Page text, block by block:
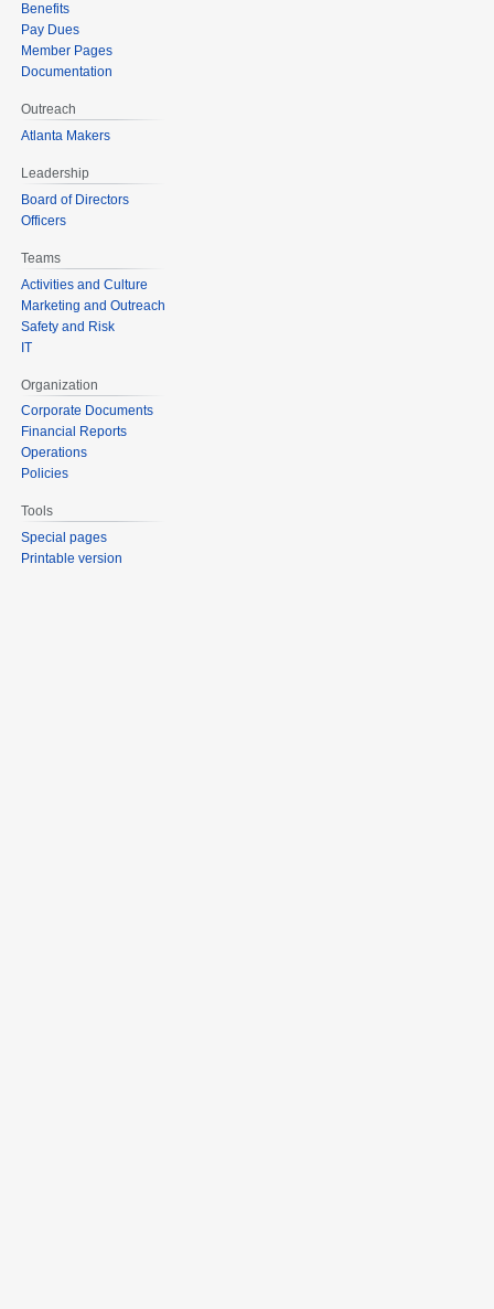
Benefits
Pay Dues
Member Pages
Documentation
Outreach
Atlanta Makers
Leadership
Board of Directors
Officers
Teams
Activities and Culture
Marketing and Outreach
Safety and Risk
IT
Organization
Corporate Documents
Financial Reports
Operations
Policies
Tools
Special pages
Printable version